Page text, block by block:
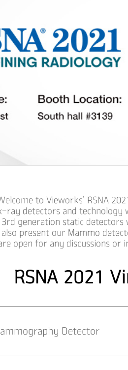
to Vieworks’ RSNA
ray detectors and
3rd generation static
present our Mammo
open for any discussions or
RSNA 2021
Detector